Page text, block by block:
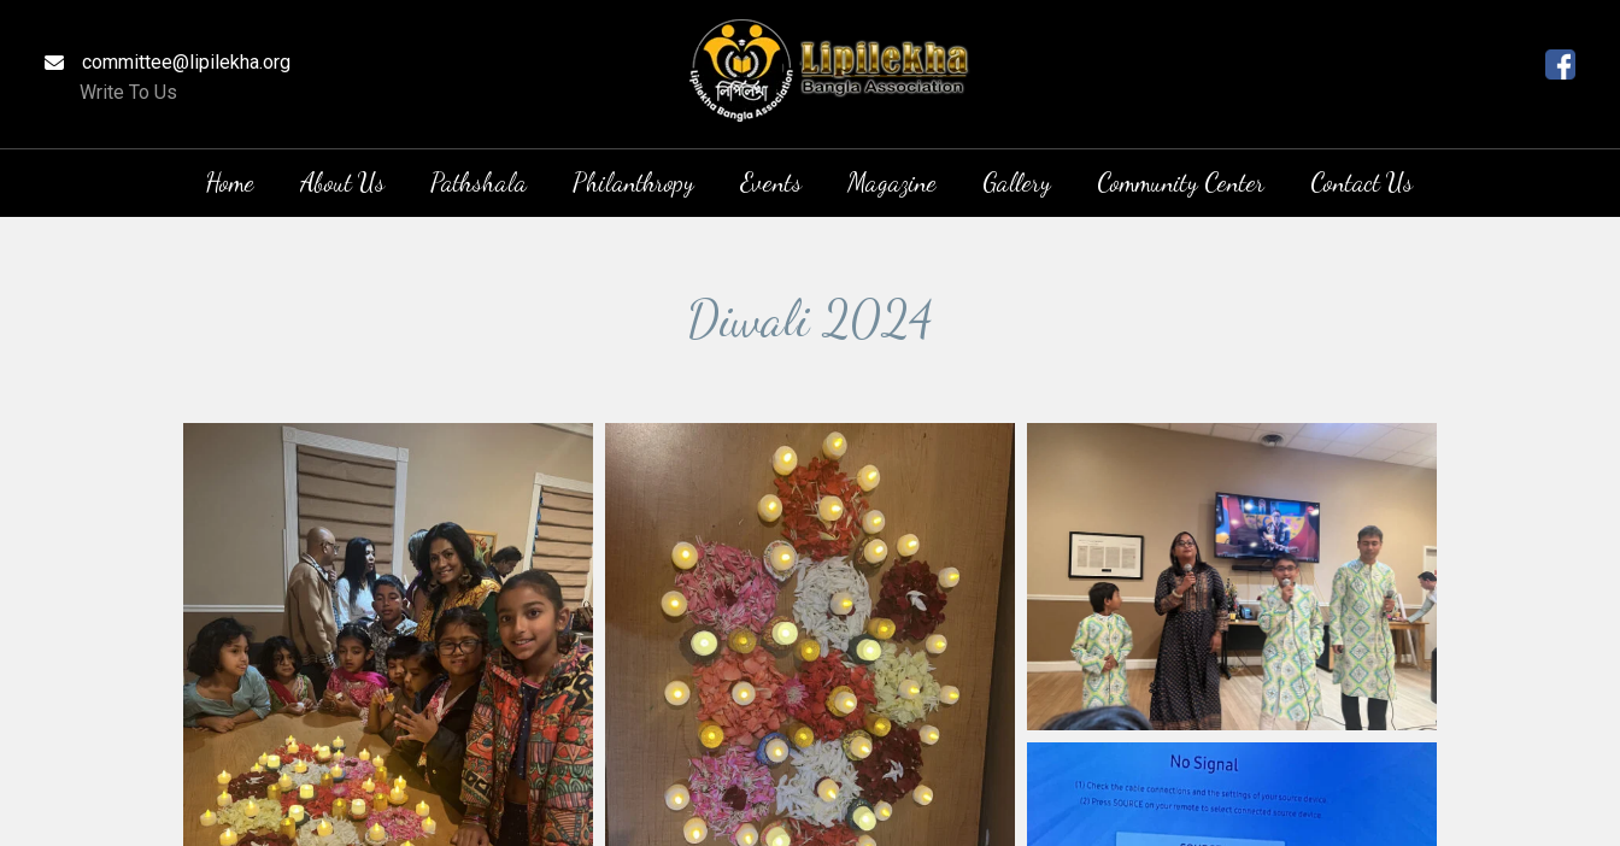
committee@lipilekha.org
Write To Us
Home About Us Pathshala Philanthropy Events Magazine Gallery Community Center Contact Us
Diwali 2024